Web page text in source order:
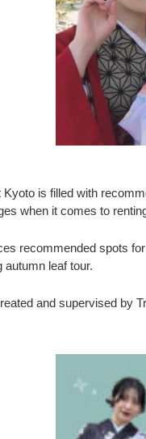
Kyoto is filled with
when it comes to
recommended spots
autumn leaf tour.
and supervised by